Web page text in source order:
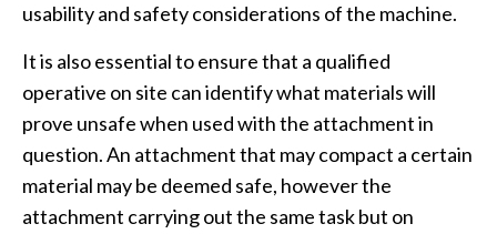
usability and safety considerations of the machine.
It is also essential to ensure that a qualified
operative on site can identify what materials will
prove unsafe when used with the attachment in
question. An attachment that may compact a certain
material may be deemed safe, however the
attachment carrying out the same task but on